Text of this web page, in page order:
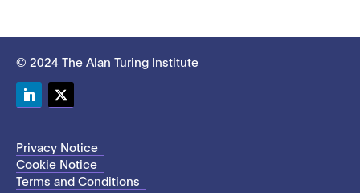
© 2024 The Alan Turing Institute
Privacy Notice
Cookie Notice
Terms and Conditions